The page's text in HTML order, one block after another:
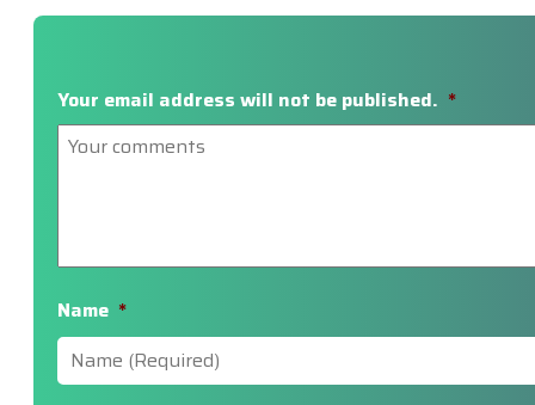
Your email address will not be published. *
Name *